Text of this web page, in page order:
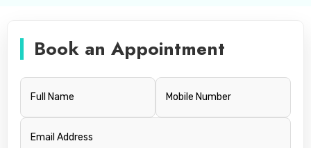
Book an Appointment